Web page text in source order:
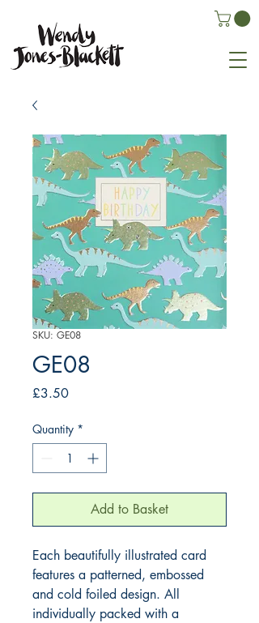
SKU: GE08
GE08
£3.50Price
Quantity *
Add to Basket
Each beautifully illustrated card
features a patterned, embossed
and cold foiled design. All
individually packed with a